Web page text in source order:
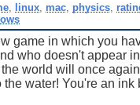
linux mac physics
game in which you
who doesn't appear
world will once
the water! You're an ink